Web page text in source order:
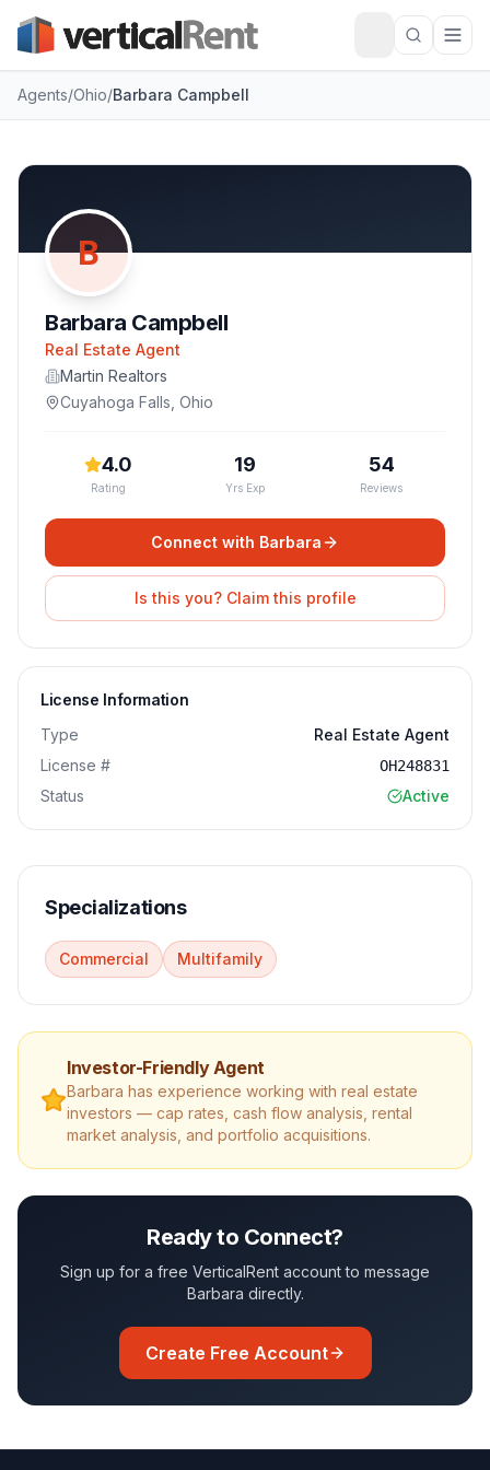
Agents/Ohio/Barbara Campbell
B
Barbara Campbell
Real Estate Agent
Martin Realtors
Cuyahoga Falls Ohio
4.0
Rating
19
Yrs Exp
54
Reviews
Connect with Barbara
Is this you? Claim this profile
License Information
Type
Real Estate Agent
License #
OH248831
Status Active
Specializations
Commercial Multifamily
Investor-Friendly Agent
Barbara has experience working with real estate
investors — cap rates, cash flow analysis, rental
market analysis, and portfolio acquisitions.
Ready to Connect?
Sign up for a free VerticalRent account to message
Barbara directly.
Create Free Account